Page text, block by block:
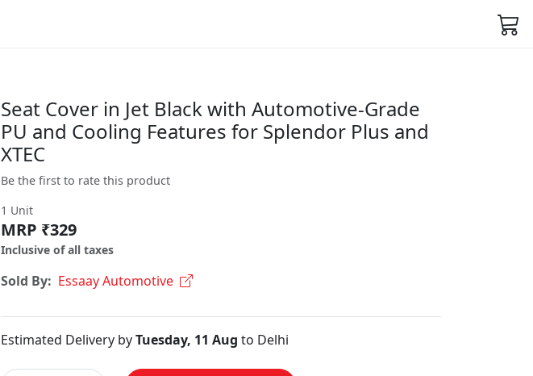
Seat Cover in Jet Black with Automotive-Grade
PU and Cooling Features for Splendor Plus and
XTEC
Be the first to rate this product
1 Unit
MRP ₹329
Inclusive of all taxes
Sold By: Essaay Automotive
Estimated Delivery byTuesday, 11 Aug to Delhi